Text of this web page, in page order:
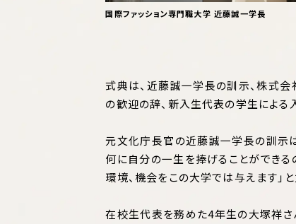
国際ファッション専門職大学 近藤誠一学長
式典は、近藤誠一学長の訓示、株式
の歓迎の辞、新入生代表の学生による
元文化庁長官の近藤誠一学長の訓示
何に自分の一生を捧げることができる
環境、機会をこの大学では与えます」
在校生代表を務めた4年生の大塚祥さ